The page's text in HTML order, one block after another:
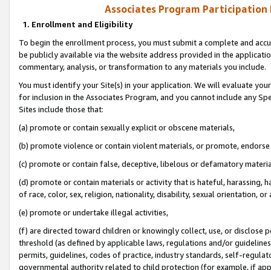
Associates Program Participation
1. Enrollment and Eligibility
To begin the enrollment process, you must submit a complete and
be publicly available via the website address provided in the
commentary, analysis, or transformation to any materials you include.
You must identify your Site(s) in your application. We will evaluate
for inclusion in the Associates Program, and you cannot include any
Sites include those that:
(a) promote or contain sexually explicit or obscene materials,
(b) promote violence or contain violent materials, or promote,
(c) promote or contain false, deceptive, libelous or defamatory
(d) promote or contain materials or activity that is hateful, harassing,
of race, color, sex, religion, nationality, disability, sexual orientation, or
(e) promote or undertake illegal activities,
(f) are directed toward children or knowingly collect, use, or
threshold (as defined by applicable laws, regulations and/or
permits, guidelines, codes of practice, industry standards, self-
governmental authority related to child protection (for example, if